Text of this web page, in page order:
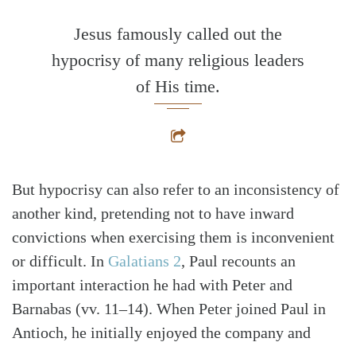
Jesus famously called out the
hypocrisy of many religious leaders
of His time.
But hypocrisy can also refer to an inconsistency of
another kind, pretending not to have inward
convictions when exercising them is inconvenient
or difficult. In Galatians 2, Paul recounts an
important interaction he had with Peter and
Barnabas (vv. 11–14). When Peter joined Paul in
Antioch, he initially enjoyed the company and